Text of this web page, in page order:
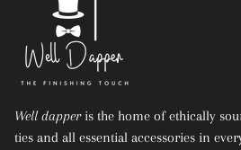
Well dapperis the home of ethically
ties and all essential accessories in